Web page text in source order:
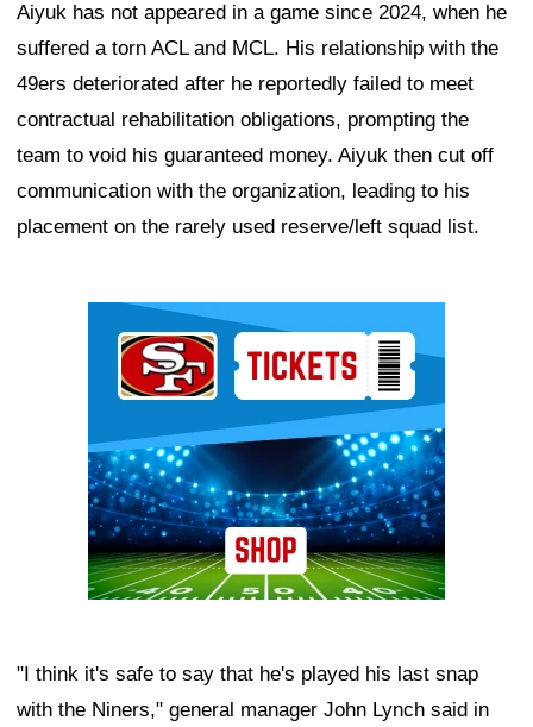
Aiyuk has not appeared in a game since 2024, when he
suffered a torn ACL and MCL. His relationship with the
49ers deteriorated after he reportedly failed to meet
contractual rehabilitation obligations, prompting the
team to void his guaranteed money. Aiyuk then cut off
communication with the organization, leading to his
placement on the rarely used reserve/left squad list.
"I think it's safe to say that he's played his last snap
with the Niners," general manager John Lynch said in